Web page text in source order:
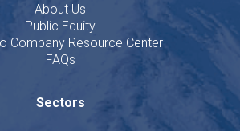
About Us
Public Equity
Company Resource Center
FAQs
Sectors